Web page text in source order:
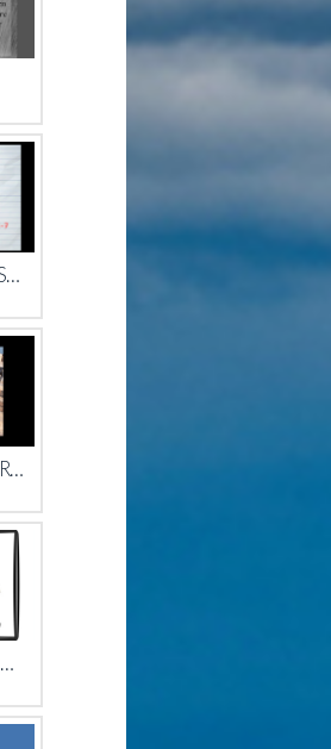
DON’T SPLIT THE SENTENCE
WHAT ARE YOU CRAVING?
A PEEK INTO MY JOURNAL